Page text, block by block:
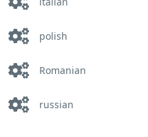
polish
Romanian
russian